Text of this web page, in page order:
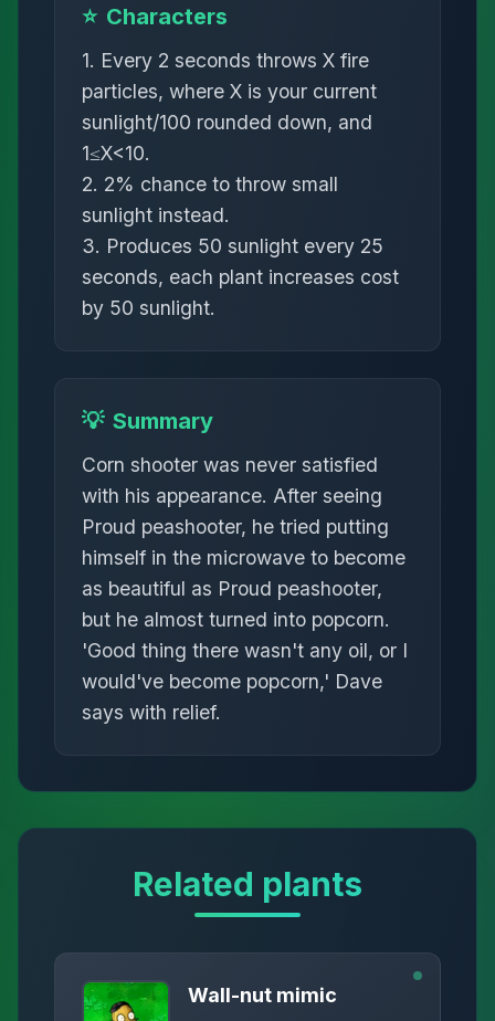
⭐ Characters
1. Every 2 seconds throws X fire
particles, where X is your current
sunlight/100 rounded down, and
1≤X<10.
2. 2% chance to throw small
sunlight instead.
3. Produces 50 sunlight every 25
seconds, each plant increases cost
by 50 sunlight.
💡 Summary
Corn shooter was never satisfied
with his appearance. After seeing
Proud peashooter, he tried putting
himself in the microwave to become
as beautiful as Proud peashooter,
but he almost turned into popcorn.
'Good thing there wasn't any oil, or I
would've become popcorn,' Dave
says with relief.
Related plants
Wall-nut mimic